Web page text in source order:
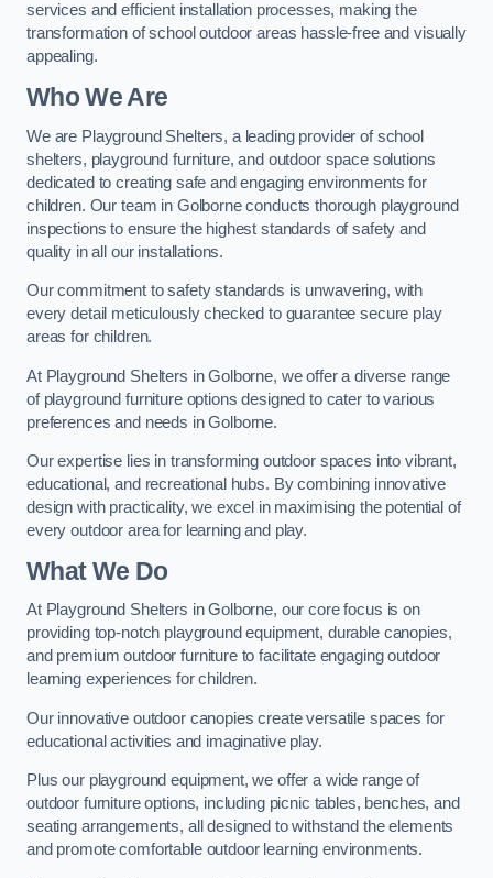
services and efficient installation processes, making the
transformation of school outdoor areas hassle-free and visually
appealing.
Who We Are
We are Playground Shelters, a leading provider of school
shelters, playground furniture, and outdoor space solutions
dedicated to creating safe and engaging environments for
children. Our team in Golborne conducts thorough playground
inspections to ensure the highest standards of safety and
quality in all our installations.
Our commitment to safety standards is unwavering, with
every detail meticulously checked to guarantee secure play
areas for children.
At Playground Shelters in Golborne, we offer a diverse range
of playground furniture options designed to cater to various
preferences and needs in Golborne.
Our expertise lies in transforming outdoor spaces into vibrant,
educational, and recreational hubs. By combining innovative
design with practicality, we excel in maximising the potential of
every outdoor area for learning and play.
What We Do
At Playground Shelters in Golborne, our core focus is on
providing top-notch playground equipment, durable canopies,
and premium outdoor furniture to facilitate engaging outdoor
learning experiences for children.
Our innovative outdoor canopies create versatile spaces for
educational activities and imaginative play.
Plus our playground equipment, we offer a wide range of
outdoor furniture options, including picnic tables, benches, and
seating arrangements, all designed to withstand the elements
and promote comfortable outdoor learning environments.